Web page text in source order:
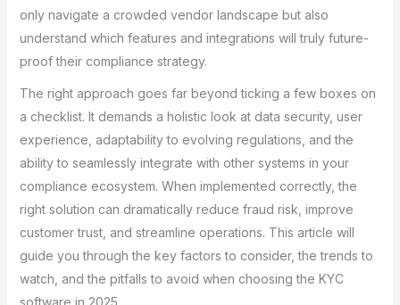
only navigate a crowded vendor landscape but also
understand which features and integrations will truly future-
proof their compliance strategy.
The right approach goes far beyond ticking a few boxes on
a checklist. It demands a holistic look at data security, user
experience, adaptability to evolving regulations, and the
ability to seamlessly integrate with other systems in your
compliance ecosystem. When implemented correctly, the
right solution can dramatically reduce fraud risk, improve
customer trust, and streamline operations. This article will
guide you through the key factors to consider, the trends to
watch, and the pitfalls to avoid when choosing the KYC
software in 2025.